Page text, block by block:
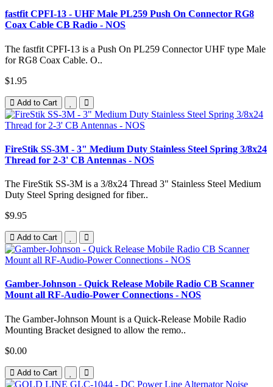
fastfit CPFI-13 - UHF Male PL259 Push On Connector RG8
Coax Cable CB Radio - NOS
The fastfit CPFI-13 is a Push On PL259 Connector UHF type Male
for RG8 Coax Cable. O..
$1.95
Add to Cart
FireStik SS-3M - 3" Medium Duty Stainless Steel Spring 3/8x24
Thread for 2-3' CB Antennas - NOS
The FireStik SS-3M is a 3/8x24 Thread 3" Stainless Steel Medium
Duty Steel Spring designed for fiber..
$9.95
Add to Cart
Gamber-Johnson - Quick Release Mobile Radio CB Scanner
Mount all RF-Audio-Power Connections - NOS
The Gamber-Johnson Mount is a Quick-Release Mobile Radio
Mounting Bracket designed to allow the remo..
$0.00
Add to Cart